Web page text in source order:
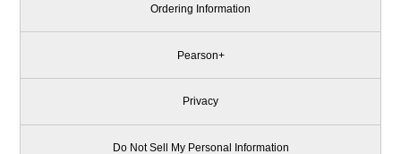
Ordering Information
Pearson+
Privacy
Do Not Sell My Personal Information